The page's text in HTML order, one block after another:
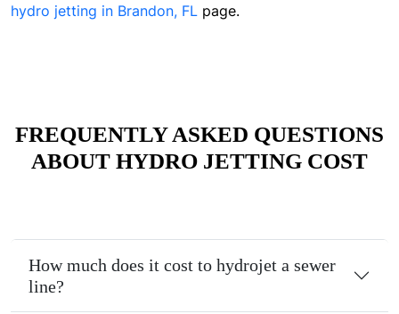
hydro jetting in Brandon, FL page.
FREQUENTLY ASKED QUESTIONS
ABOUT HYDRO JETTING COST
How much does it cost to hydrojet a sewer
line?